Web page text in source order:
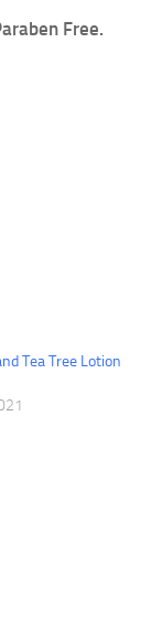
Free.
Tea Tree Lotion